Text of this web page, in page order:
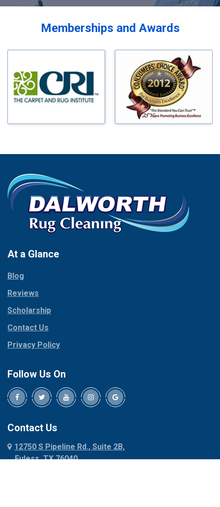
Bardwell
Blue Ridge
Bluff Dale
Bridgeport
Carrollton
Celina
Chico
Cleburne
Cockrell Hill
Collinsville
Coppell
Corinth
Cresson
Crowley
Dallas
Decatur
Denison
Dennis
Denton
Dublin
Melissa
Mesquite
Milford
Millsap
Mineral Wells
Mingus
Morgan Mill
Murphy
Palmer
Palo Pinto
Paluxy
Red Oak
Rhome
Roanoke
Memberships and Awards
At a Glance
Blog
Reviews
Scholarship
Contact Us
Privacy Policy
Follow Us On
Contact Us
12750 S Pipeline Rd., Suite 2B,
Euless, TX 76040